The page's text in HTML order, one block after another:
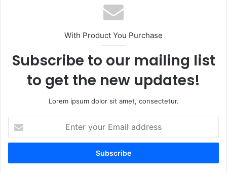
With Product You Purchase
Subscribe to our mailing list
to get the new updates!
Lorem ipsum dolor sit amet, consectetur.
your
Email